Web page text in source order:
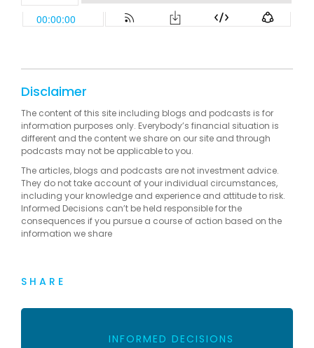
SHARE
INFORMED DECISIONS
Disclaimer
The content of this site including blogs and podcasts is for
information purposes only. Everybody’s financial situation is
different and the content we share on our site and through
podcasts may not be applicable to you.
The articles, blogs and podcasts are not investment advice.
They do not take account of your individual circumstances,
including your knowledge and experience and attitude to risk.
Informed Decisions can’t be held responsible for the
consequences if you pursue a course of action based on the
information we share